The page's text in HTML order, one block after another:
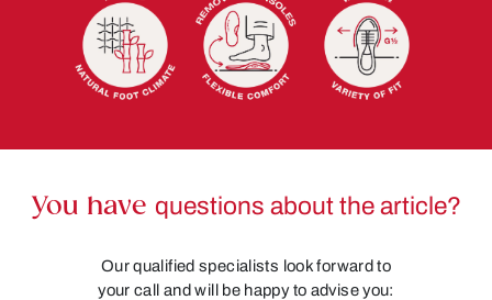
You have questions about the article?
Our qualified specialists look forward to
your call and will be happy to advise you: